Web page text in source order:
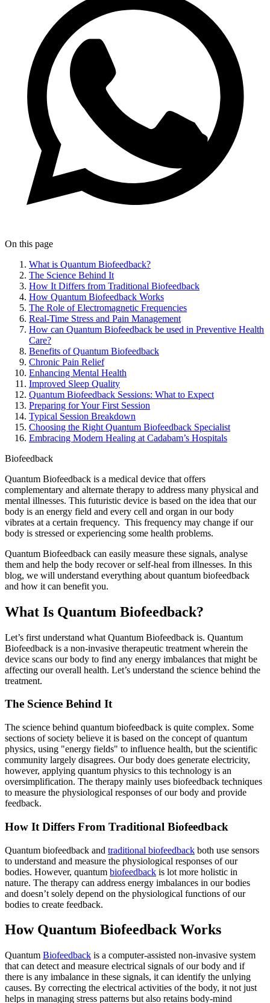
On this page
What is Quantum Biofeedback?
The Science Behind It
How It Differs from Traditional Biofeedback
How Quantum Biofeedback Works
The Role of Electromagnetic Frequencies
Real-Time Stress and Pain Management
How can Quantum Biofeedback be used in Preventive Health
Care?
Benefits of Quantum Biofeedback
Chronic Pain Relief
Enhancing Mental Health
Improved Sleep Quality
Quantum Biofeedback Sessions: What to Expect
Preparing for Your First Session
Typical Session Breakdown
Choosing the Right Quantum Biofeedback Specialist
Embracing Modern Healing at Cadabam’s Hospitals
Biofeedback
Quantum Biofeedback is a medical device that offers
complementary and alternate therapy to address many physical and
mental illnesses. This futuristic device is based on the idea that our
body is an energy field and every cell and organ in our body
vibrates at a certain frequency. This frequency may change if our
body is stressed or experiencing some health problems.
Quantum Biofeedback can easily measure these signals, analyse
them and help the body recover or self-heal from illnesses. In this
blog, we will understand everything about quantum biofeedback
and how it can benefit you.
What Is Quantum Biofeedback?
Let’s first understand what Quantum Biofeedback is. Quantum
Biofeedback is a non-invasive therapeutic treatment wherein the
device scans our body to find any energy imbalances that might be
affecting our overall health. Let’s understand the science behind the
treatment.
The Science Behind It
The science behind quantum biofeedback is quite complex. Some
sections of society believe it is based on the concept of quantum
physics, using "energy fields" to influence health, but the scientific
community largely disagrees. Our body does generate electricity,
however, applying quantum physics to this technology is an
oversimplification. The therapy mainly uses biofeedback techniques
to measure the physiological responses of our body and provide
feedback.
How It Differs From Traditional Biofeedback
Quantum biofeedback and traditional biofeedback both use sensors
to understand and measure the physiological responses of our
bodies. However, quantum biofeedback is lot more holistic in
nature. The therapy can address energy imbalances in our bodies
and doesn’t solely depend on the physiological functions of our
bodies to create feedback.
How Quantum Biofeedback Works
Quantum Biofeedback is a computer-assisted non-invasive system
that can detect and measure electrical signals of our body and if
there is any imbalance in these signals, it can identify the unlying
causes. By correcting the electrical activities of the body, it not just
helps in managing stress patterns but also retains body-mind